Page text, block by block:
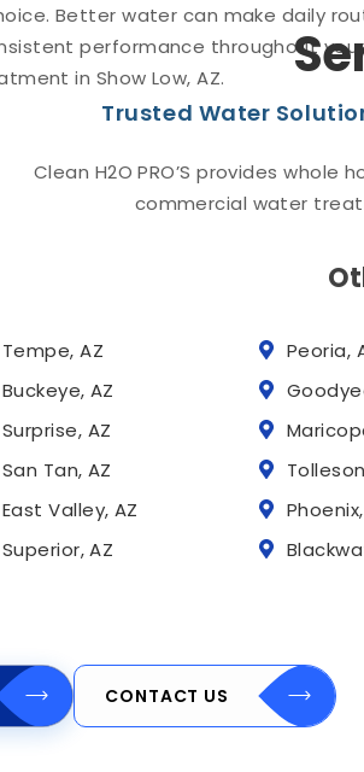
Better water can make daily
performance throughout
in Show Low, AZ.
Trusted Water
Clean H2O PRO’S provides
commercial water
Tempe, AZ Peoria,
Buckeye, AZ
Surprise, AZ
San Tan, AZ
East Valley, AZ
Superior, AZ
CONTACT US